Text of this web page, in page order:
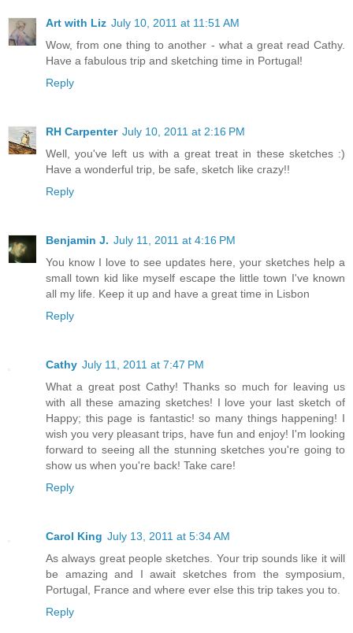
Art with Liz July 10, 2011 at 11:51 AM
Wow, from one thing to another - what a great read Cathy.
Have a fabulous trip and sketching time in Portugal!
Reply
RH Carpenter July 10, 2011 at 2:16 PM
Well, you've left us with a great treat in these sketches :)
Have a wonderful trip, be safe, sketch like crazy!!
Reply
Benjamin J. July 11, 2011 at 4:16 PM
You know I love to see updates here, your sketches help a
small town kid like myself escape the little town I've known
all my life. Keep it up and have a great time in Lisbon
Reply
Cathy July 11, 2011 at 7:47 PM
What a great post Cathy! Thanks so much for leaving us
with all these amazing sketches! I love your last sketch of
Happy; this page is fantastic! so many things happening! I
wish you very pleasant trips, have fun and enjoy! I'm looking
forward to seeing all the stunning sketches you're going to
show us when you're back! Take care!
Reply
Carol King July 13, 2011 at 5:34 AM
As always great people sketches. Your trip sounds like it will
be amazing and I await sketches from the symposium,
Portugal, France and where ever else this trip takes you to.
Reply